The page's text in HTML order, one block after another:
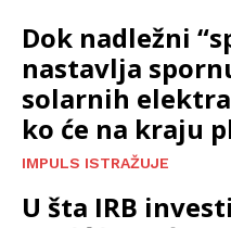
Dok nadležni
nastavlja
solarnih
ko će na kraju
IMPULS ISTRAŽUJE
U šta IRB